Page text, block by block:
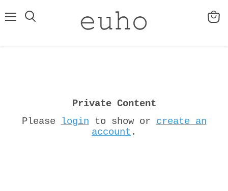
View
Private Content
Please
login to show or create an
account .